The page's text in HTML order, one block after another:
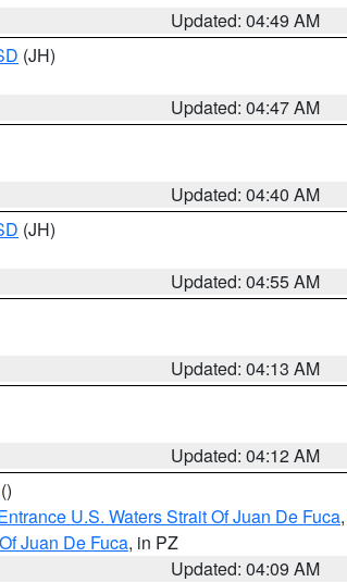
Updated: 04:49 AM
(JH)
Updated: 04:47 AM
Updated: 04:40 AM
(JH)
Updated: 04:55 AM
Updated: 04:13 AM
Updated: 04:12 AM
()
U.S. Waters Strait Of Juan De Fuca,
Juan De Fuca, in PZ
Updated: 04:09 AM